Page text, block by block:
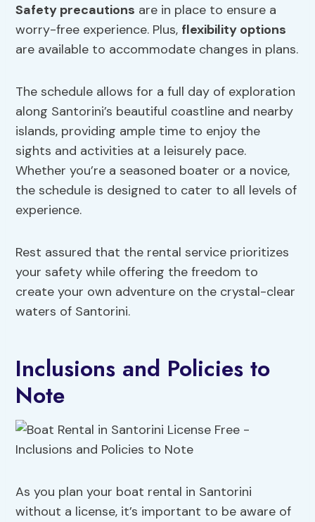
Safety precautions are in place to ensure a
worry-free experience. Plus, flexibility options
are available to accommodate changes in plans.
The schedule allows for a full day of exploration
along Santorini’s beautiful coastline and nearby
islands, providing ample time to enjoy the
sights and activities at a leisurely pace.
Whether you’re a seasoned boater or a novice,
the schedule is designed to cater to all levels of
experience.
Rest assured that the rental service prioritizes
your safety while offering the freedom to
create your own adventure on the crystal-clear
waters of Santorini.
Inclusions and Policies to
Note
As you plan your boat rental in Santorini
without a license, it’s important to be aware of